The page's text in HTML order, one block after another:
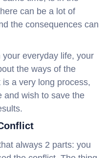
can be a lot of
the consequences can
everyday life, your
the ways of the
a very long process,
and wish to save the
always 2 parts: you